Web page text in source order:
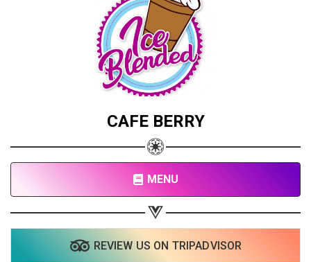
CAFE BERRY
MENU
REVIEW US ON TRIPADVISOR